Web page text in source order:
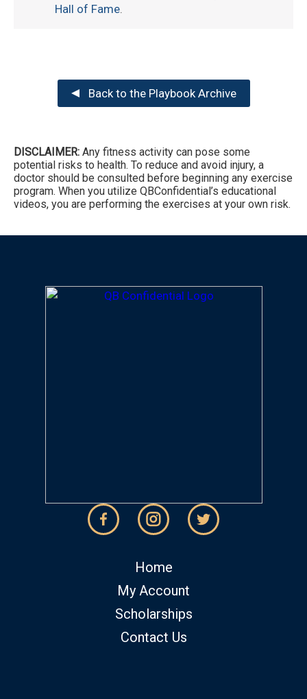
Hall of Fame.
Back to the Playbook Archive
DISCLAIMER: Any fitness activity can pose some
potential risks to health. To reduce and avoid injury, a
doctor should be consulted before beginning any exercise
program. When you utilize QBConfidential’s educational
videos, you are performing the exercises at your own risk.
Home
My Account
Scholarships
Contact Us